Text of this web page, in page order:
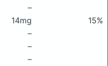
–
14mg
15%
–
–
–